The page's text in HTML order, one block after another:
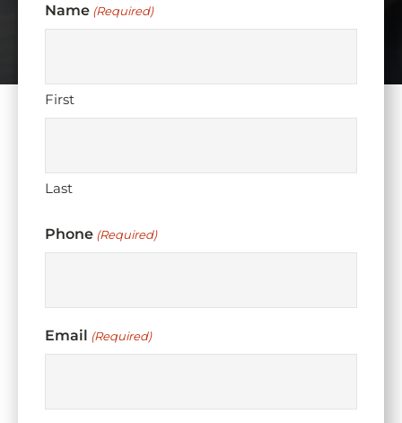
Name (Required)
First
Last
Phone (Required)
Email (Required)